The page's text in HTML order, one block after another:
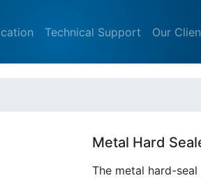
Technical Support Our
Metal Hard
The metal hard-